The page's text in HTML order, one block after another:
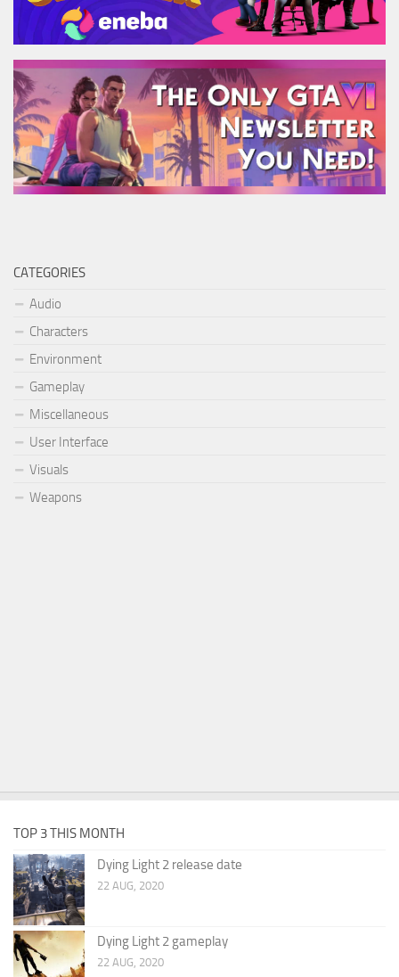
CATEGORIES
Audio
Characters
Environment
Gameplay
Miscellaneous
User Interface
Visuals
Weapons
TOP 3 THIS MONTH
Dying Light 2 release date
22 AUG, 2020
Dying Light 2 gameplay
22 AUG, 2020